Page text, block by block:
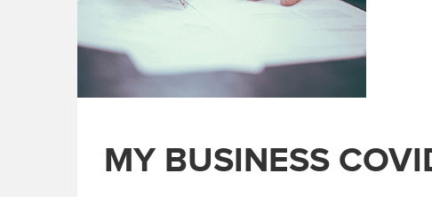
MY BUSINESS